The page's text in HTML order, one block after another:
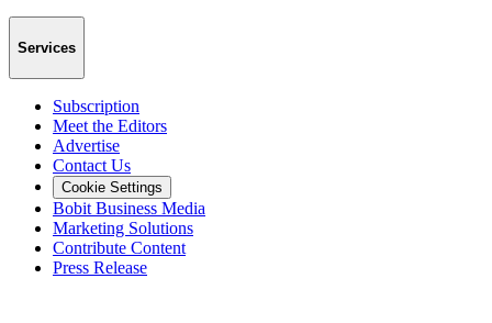
Services
Subscription
Meet the Editors
Advertise
Contact Us
Cookie Settings
Bobit Business Media
Marketing Solutions
Contribute Content
Press Release